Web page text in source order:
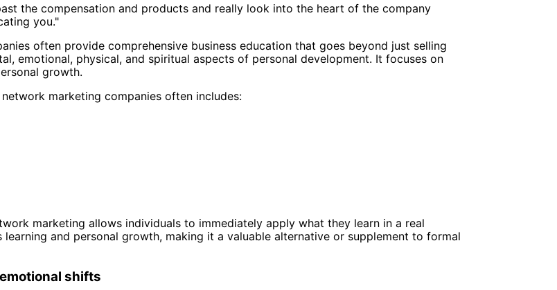
the compensation and products and really look into the heart of the company
you."
often provide comprehensive business education that goes beyond just selling
emotional, physical, and spiritual aspects of personal development. It focuses on
growth.
marketing companies often includes:
marketing allows individuals to immediately apply what they learn in a real
and personal growth, making it a valuable alternative or supplement to formal
shifts